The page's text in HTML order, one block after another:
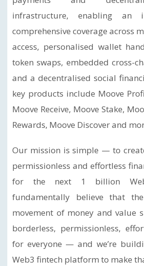
infrastructure, enabling an
comprehensive coverage across
access, personalised wallet
token swaps, embedded cross-
and a decentralised social
key products include Moove
Moove Receive, Moove Stake,
Rewards, Moove Discover and
Our mission is simple — to
permissionless and effortless
for the next 1 billion
fundamentally believe that
movement of money and value
borderless, permissionless,
for everyone — and we’re
Web3 fintech platform to make